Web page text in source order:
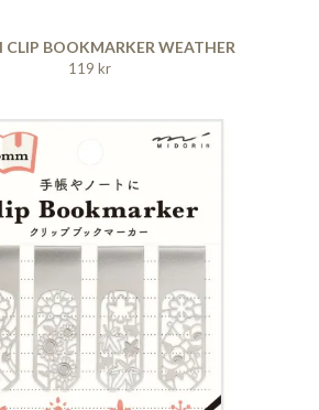
CLIP BOOKMARKER WEATHER
119 kr